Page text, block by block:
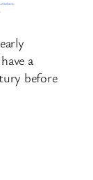
a
before